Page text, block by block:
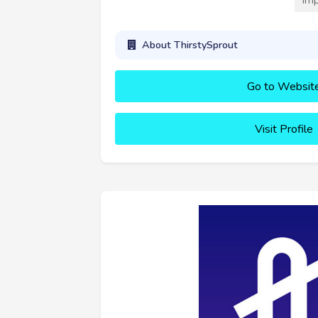
About ThirstySprout
Go to
Visit Profile